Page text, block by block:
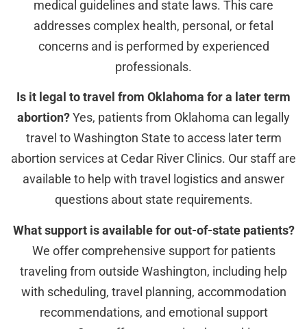
medical guidelines and state laws. This care
addresses complex health, personal, or fetal
concerns and is performed by experienced
professionals.
Is it legal to travel from Oklahoma for a later term
abortion?Yes, patients from Oklahoma can legally
travel to Washington State to access later term
abortion services at Cedar River Clinics. Our staff are
available to help with travel logistics and answer
questions about state requirements.
What support is available for out-of-state patients?
We offer comprehensive support for patients
traveling from outside Washington, including help
with scheduling, travel planning, accommodation
recommendations, and emotional support